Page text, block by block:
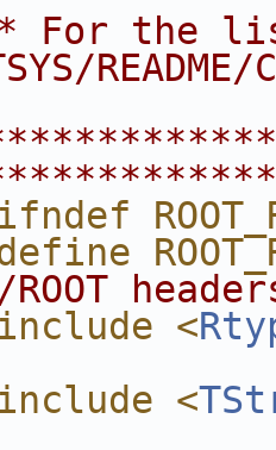
For the
<
<